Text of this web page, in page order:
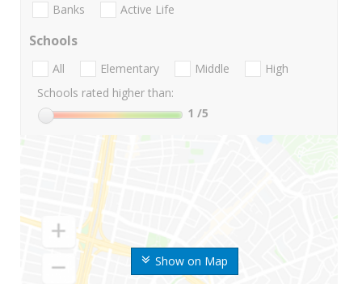
Show on Map
Banks Active Life
Schools
All Elementary Middle
High
Schools rated higher than:
1 /5